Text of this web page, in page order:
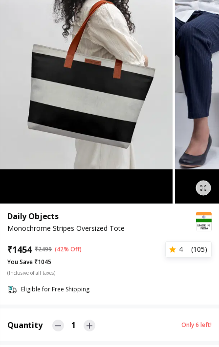
Daily Objects
Monochrome Stripes Oversized Tote
₹1454 ₹2499 (42% Off) 4 (105)
You Save ₹1045
(Inclusive of all taxes)
Eligible for Free Shipping
Quantity 1 Only6 left!